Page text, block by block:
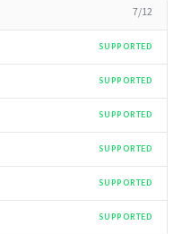
7/12
SUPPORTED
SUPPORTED
SUPPORTED
SUPPORTED
SUPPORTED
SUPPORTED